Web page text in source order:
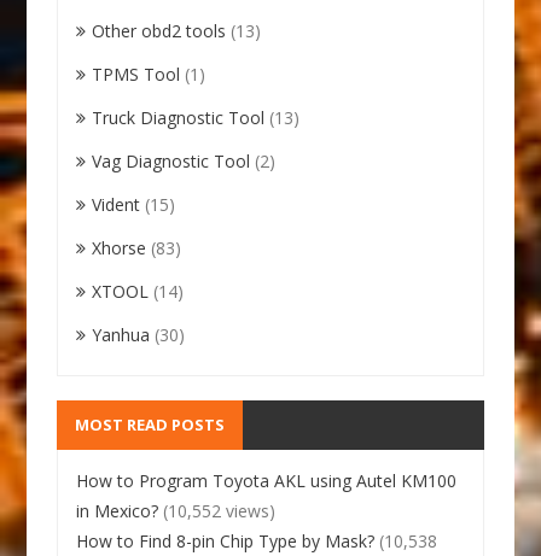
Other obd2 tools (13)
TPMS Tool (1)
Truck Diagnostic Tool (13)
Vag Diagnostic Tool (2)
Vident (15)
Xhorse (83)
XTOOL (14)
Yanhua (30)
MOST READ POSTS
How to Program Toyota AKL using Autel KM100
in Mexico? (10,552 views)
How to Find 8-pin Chip Type by Mask? (10,538